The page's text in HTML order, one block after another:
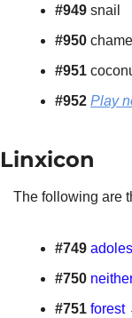
#949 snail
#950
#951
#952 Play
Linxicon
The following are
#749
#750
#751 forest